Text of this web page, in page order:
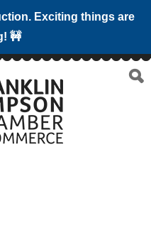
Exciting things are
🚧